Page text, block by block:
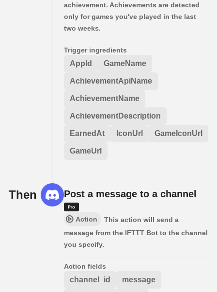
achievement. Achievements are detected
only for games you've played in the last
two weeks.
Trigger ingredients
AppId GameName
AchievementApiName
AchievementName
AchievementDescription
EarnedAt IconUrl GameIconUrl
GameUrl
Then Post a message to a channel
Action
This action will send a
message from the IFTTT Bot to the channel
you specify.
Action fields
channel_id message